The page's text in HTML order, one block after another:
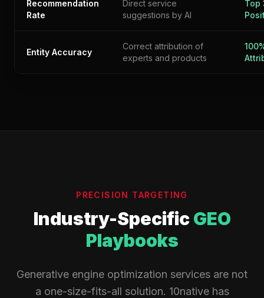
Recommendation
Rate
Direct service
suggestions by AI
Top
Entity Accuracy
Correct attribution of
experts and products
PRECISION TARGETING
Industry-SpecificGEO
Playbooks
Generative engine optimization services are not
a one-size-fits-all solution. 10native has